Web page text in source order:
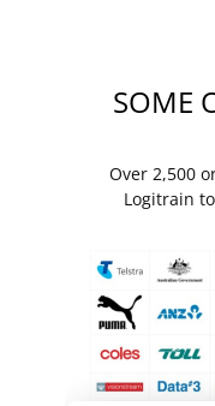
SOME
Over 2,500
Logitrain